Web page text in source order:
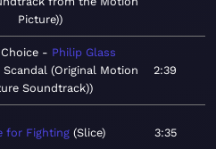
Picture)
Philip Glass
Scandal (Original Motion
Soundtrack)
2:39
for Fighting Slice 3:35